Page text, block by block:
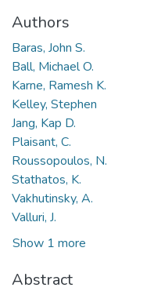
Authors
Baras, John S.
Ball, Michael O.
Karne, Ramesh K.
Kelley, Stephen
Jang, Kap D.
Plaisant, C.
Roussopoulos, N.
Stathatos, K.
Vakhutinsky, A.
Valluri, J.
Show 1 more
Abstract